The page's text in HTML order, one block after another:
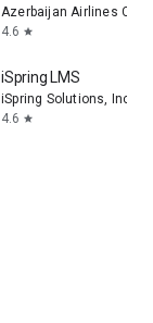
Azerbaijan Airlines
4.6 star
iSpring LMS
iSpring Solutions, Inc.
4.6 star